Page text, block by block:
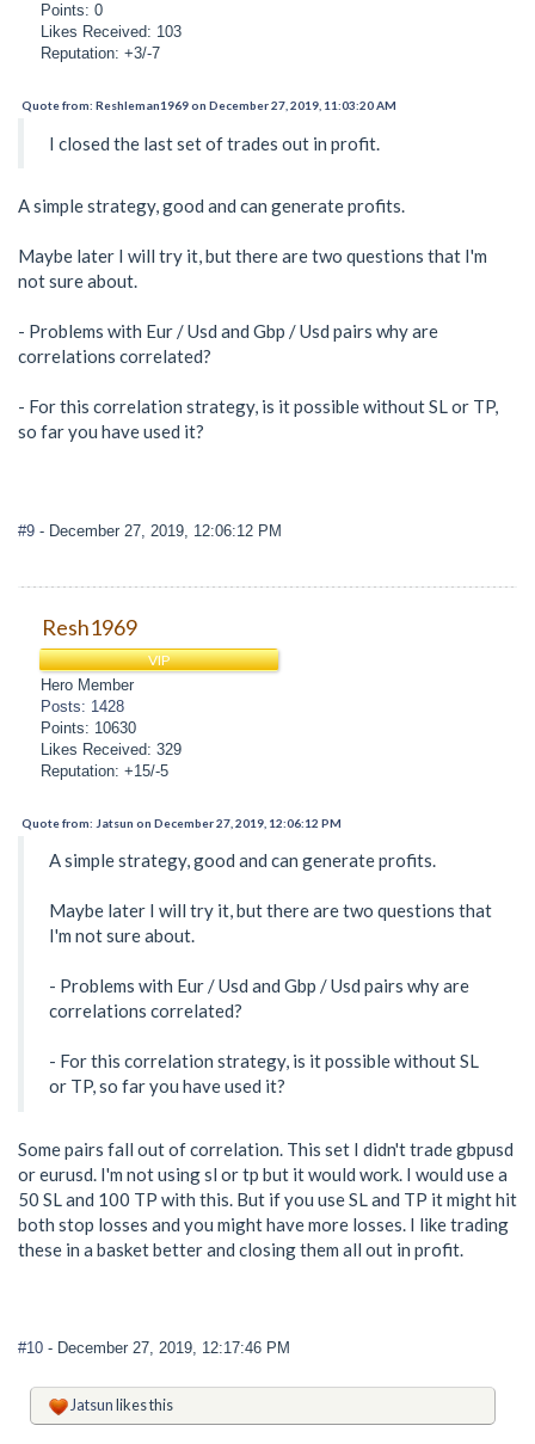
Points: 0
Likes Received: 103
Reputation: +3/-7
Quote from: Reshleman1969 on December 27, 2019, 11:03:20 AM
I closed the last set of trades out in profit.
A simple strategy, good and can generate profits.
Maybe later I will try it, but there are two questions that I'm
not sure about.
- Problems with Eur / Usd and Gbp / Usd pairs why are
correlations correlated?
- For this correlation strategy, is it possible without SL or TP,
so far you have used it?
#9 - December 27, 2019, 12:06:12 PM
Resh1969
VIP
Hero Member
Posts: 1428
Points: 10630
Likes Received: 329
Reputation: +15/-5
Quote from: Jatsun on December 27, 2019, 12:06:12 PM
A simple strategy, good and can generate profits.
Maybe later I will try it, but there are two questions that
I'm not sure about.
- Problems with Eur / Usd and Gbp / Usd pairs why are
correlations correlated?
- For this correlation strategy, is it possible without SL
or TP, so far you have used it?
Some pairs fall out of correlation. This set I didn't trade gbpusd
or eurusd. I'm not using sl or tp but it would work. I would use a
50 SL and 100 TP with this. But if you use SL and TP it might hit
both stop losses and you might have more losses. I like trading
these in a basket better and closing them all out in profit.
#10 - December 27, 2019, 12:17:46 PM
Jatsunlikes this